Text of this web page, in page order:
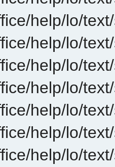
help/lo/
help/lo/
help/lo/
help/lo/
help/lo/
help/lo/
help/lo/